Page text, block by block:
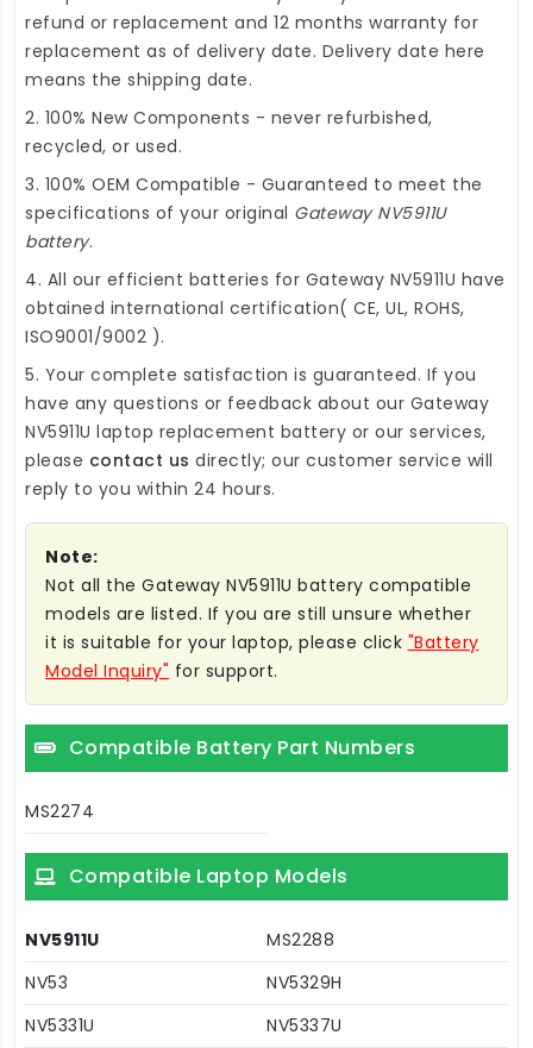
refund or replacement and 12 months warranty for
replacement as of delivery date. Delivery date here
means the shipping date.
2. 100% New Components - never refurbished,
recycled, or used.
3. 100% OEM Compatible - Guaranteed to meet the
specifications of your original Gateway NV5911U
battery.
4. All our efficient batteries for Gateway NV5911U have
obtained international certification( CE, UL, ROHS,
ISO9001/9002 ).
5. Your complete satisfaction is guaranteed. If you
have any questions or feedback about our Gateway
NV5911U laptop replacement battery or our services,
please contact us directly; our customer service will
reply to you within 24 hours.
Note:
Not all the Gateway NV5911U battery compatible
models are listed. If you are still unsure whether
it is suitable for your laptop, please click "Battery
Model Inquiry" for support.
Compatible Battery Part Numbers
MS2274
Compatible Laptop Models
NV5911U
MS2288
NV53
NV5329H
NV5331U
NV5337U